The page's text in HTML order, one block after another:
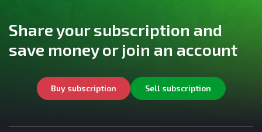
Share your subscription and
save money or join an account
Buy subscription Sell subscription